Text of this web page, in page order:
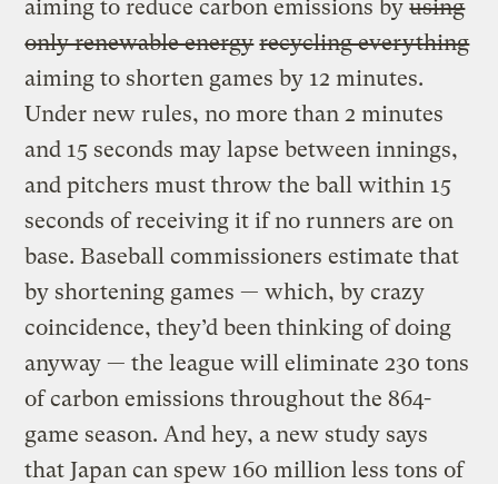
aiming to reduce carbon emissions byusing
only renewable energy recycling everything
aiming to shorten games by 12 minutes.
Under new rules, no more than 2 minutes
and 15 seconds may lapse between innings,
and pitchers must throw the ball within 15
seconds of receiving it if no runners are on
base. Baseball commissioners estimate that
by shortening games — which, by crazy
coincidence, they’d been thinking of doing
anyway — the league will eliminate 230 tons
of carbon emissions throughout the 864-
game season. And hey, a new study says
that Japan can spew 160 million less tons of